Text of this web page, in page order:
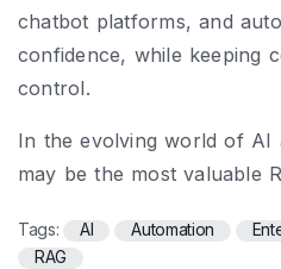
chatbot platforms, and
confidence, while keeping
control.
In the evolving world of AI
may be the most valuable
Tags: AI Automation
RAG